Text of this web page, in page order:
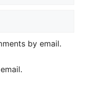
by email.